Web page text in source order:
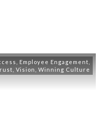
Employee Engagement
Vision Winning Culture